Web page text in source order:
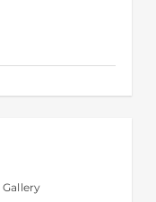
Gallery